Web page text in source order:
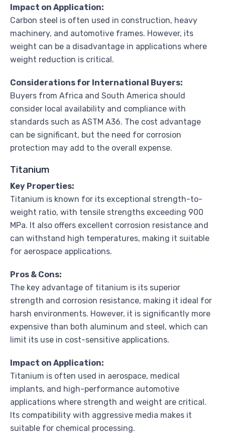
Impact on Application:
Carbon steel is often used in construction, heavy
machinery, and automotive frames. However, its
weight can be a disadvantage in applications where
weight reduction is critical.
Considerations for International Buyers:
Buyers from Africa and South America should
consider local availability and compliance with
standards such as ASTM A36. The cost advantage
can be significant, but the need for corrosion
protection may add to the overall expense.
Titanium
Key Properties:
Titanium is known for its exceptional strength-to-
weight ratio, with tensile strengths exceeding 900
MPa. It also offers excellent corrosion resistance and
can withstand high temperatures, making it suitable
for aerospace applications.
Pros & Cons:
The key advantage of titanium is its superior
strength and corrosion resistance, making it ideal for
harsh environments. However, it is significantly more
expensive than both aluminum and steel, which can
limit its use in cost-sensitive applications.
Impact on Application:
Titanium is often used in aerospace, medical
implants, and high-performance automotive
applications where strength and weight are critical.
Its compatibility with aggressive media makes it
suitable for chemical processing.